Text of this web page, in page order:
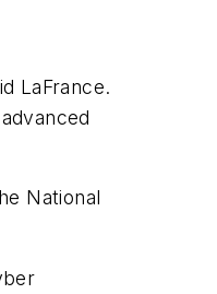
LaFrance.
National